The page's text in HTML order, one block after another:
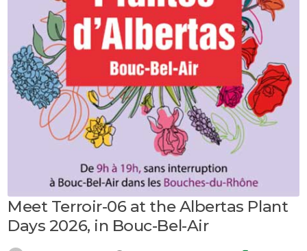
Meet Terroir-06 at the Albertas Plant
Days 2026, in Bouc-Bel-Air